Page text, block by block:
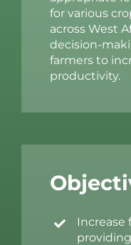
for various
across West
decision-
farmers to
productivity.
Increase